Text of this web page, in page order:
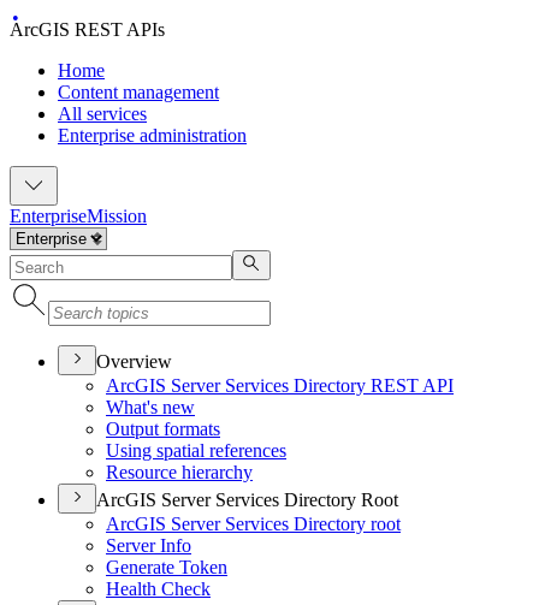
ArcGIS REST APIs
Home
Content management
All services
Enterprise administration
EnterpriseMission
Overview
ArcGIS Server Services Directory REST API
What's new
Output formats
Using spatial references
Resource hierarchy
ArcGIS Server Services Directory Root
ArcGIS Server Services Directory root
Server Info
Generate Token
Health Check